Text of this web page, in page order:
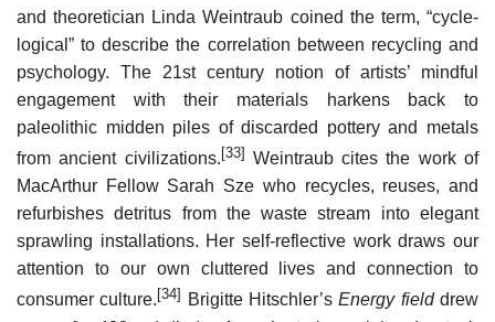
and theoretician Linda Weintraub coined the term, “cycle-
logical” to describe the correlation between recycling and
psychology. The 21st century notion of artists’ mindful
engagement with their materials harkens back to
paleolithic midden piles of discarded pottery and metals
from ancient civilizations. [33] Weintraub cites the work of
MacArthur Fellow Sarah Sze who recycles, reuses, and
refurbishes detritus from the waste stream into elegant
sprawling installations. Her self-reflective work draws our
attention to our own cluttered lives and connection to
consumer culture. [34] Brigitte Hitschler’sEnergy fielddrew